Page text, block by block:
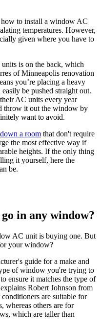
to install a window AC
temperatures. However,
given where you have to
is on the back, which
of Minneapolis renovation
you’re placing a heavy
be pushed straight out.
AC units every year
throw it out the window by
want to avoid.
a room that don't require
the most effective way if
heights. If the only thing
it yourself, here the
be.
in any window?
AC unit is buying one. But
your window?
guide for a make and
of window you're trying to
ensure it matches the type of
Robert Johnson from
are suitable for
whereas others are for
which are taller than